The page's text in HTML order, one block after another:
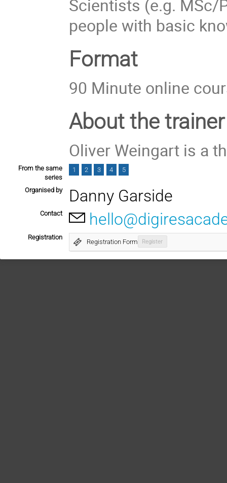
Scientists (e.g. MSc/
people with basic
Format
90 Minute online
About the trainer
Oliver Weingart is a
From the same
series
1 2 3 4 5
Organised by Danny Garside
Contact
Registration
Registration Form Register